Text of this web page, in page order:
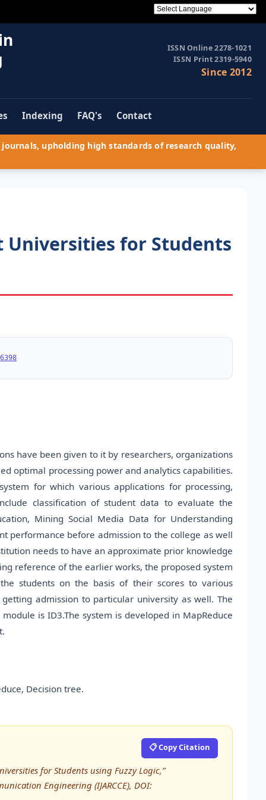
ISSN Online 2278-1021
ISSN Print 2319-5940
Since 2012
Indexing FAQ's Contact
upholding high standards of research quality,
Universities for Students
have been given to it by researchers, organizations
optimal processing power and analytics capabilities.
for which various applications for processing,
classification of student data to evaluate the
Mining Social Media Data for Understanding
performance before admission to the college as well
needs to have an approximate prior knowledge
reference of the earlier works, the proposed system
students on the basis of their scores to various
admission to particular university as well. The
is ID3.The system is developed in MapReduce
Decision tree.
📋 Copy Citation
for Students using Fuzzy Logic,”
Engineering (IJARCCE), DOI: